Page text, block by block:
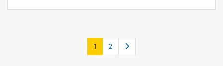
1 2 Next